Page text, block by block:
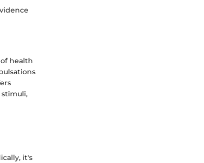
health
it's